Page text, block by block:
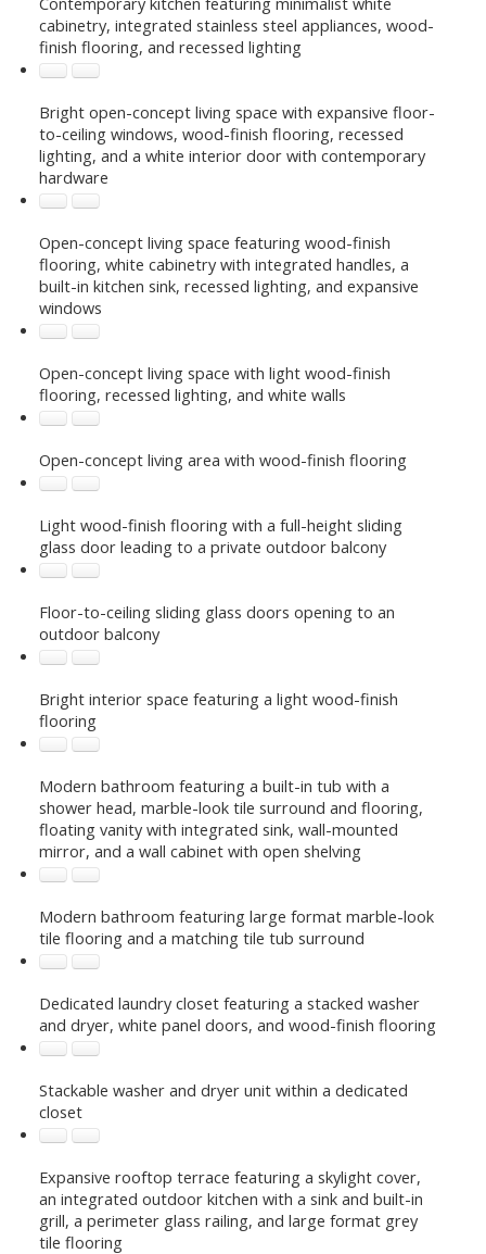
cabinetry, integrated stainless steel appliances, wood-
finish flooring, and recessed lighting
Bright open-concept living space with expansive floor-
to-ceiling windows, wood-finish flooring, recessed
lighting, and a white interior door with contemporary
hardware
Open-concept living space featuring wood-finish
flooring, white cabinetry with integrated handles, a
built-in kitchen sink, recessed lighting, and expansive
windows
Open-concept living space with light wood-finish
flooring, recessed lighting, and white walls
Open-concept living area with wood-finish flooring
Light wood-finish flooring with a full-height sliding
glass door leading to a private outdoor balcony
Floor-to-ceiling sliding glass doors opening to an
outdoor balcony
Bright interior space featuring a light wood-finish
flooring
Modern bathroom featuring a built-in tub with a
shower head, marble-look tile surround and flooring,
floating vanity with integrated sink, wall-mounted
mirror, and a wall cabinet with open shelving
Modern bathroom featuring large format marble-look
tile flooring and a matching tile tub surround
Dedicated laundry closet featuring a stacked washer
and dryer, white panel doors, and wood-finish flooring
Stackable washer and dryer unit within a dedicated
closet
Expansive rooftop terrace featuring a skylight cover,
an integrated outdoor kitchen with a sink and built-in
grill, a perimeter glass railing, and large format grey
tile flooring